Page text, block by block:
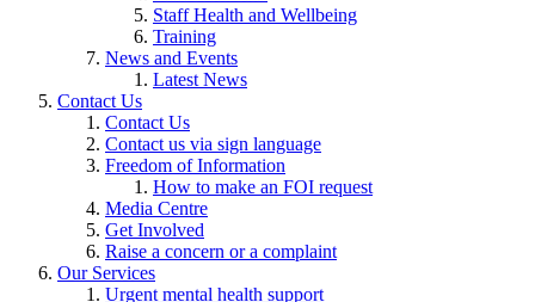
Staff Health and Wellbeing
Training
News and Events
Latest News
Contact Us
Contact Us
Contact us via sign language
Freedom of Information
How to make an FOI request
Media Centre
Get Involved
Raise a concern or a complaint
Our Services
Urgent mental health support